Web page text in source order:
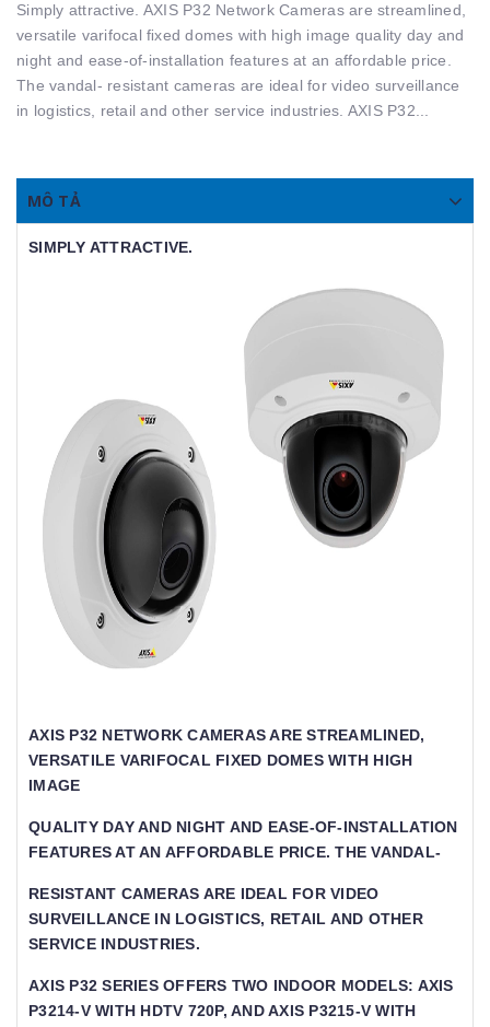
Simply attractive. AXIS P32 Network Cameras are streamlined,
versatile varifocal ﬁxed domes with high image quality day and
night and ease-of-installation features at an affordable price.
The vandal- resistant cameras are ideal for video surveillance
in logistics, retail and other service industries. AXIS P32...
MÔ TẢ
SIMPLY ATTRACTIVE.
AXIS P32 NETWORK CAMERAS ARE STREAMLINED,
VERSATILE VARIFOCAL FIXED DOMES WITH HIGH I
MAGE
QUALITY DAY AND NIGHT AND EASE-OF-INSTALLATION
FEATURES AT AN AFFORDABLE PRICE. THE VANDAL-
RESISTANT CAMERAS ARE IDEAL FOR VIDEO
SURVEILLANCE IN LOGISTICS, RETAIL AND OTHER
SERVICE INDUSTRIES.
AXIS P32 SERIES OFFERS TWO INDOOR MODELS: AXIS
P3214-V WITH HDTV 720P, AND AXIS P3215-V WITH